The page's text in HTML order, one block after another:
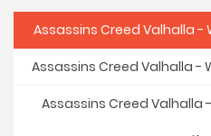
Assassins Creed Valhalla -
Assassins Creed Valhalla -
Assassins Creed Valhalla